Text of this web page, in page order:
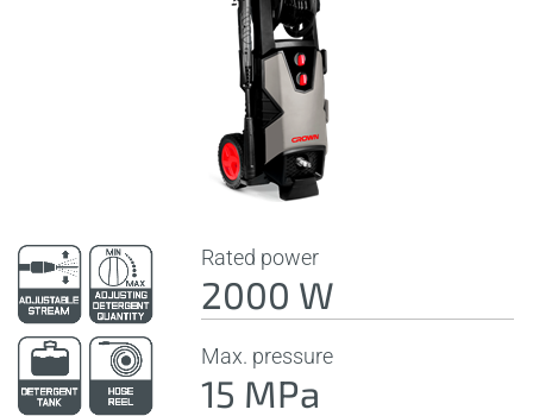
Rated power
2000 W
Max. pressure
15 MPa